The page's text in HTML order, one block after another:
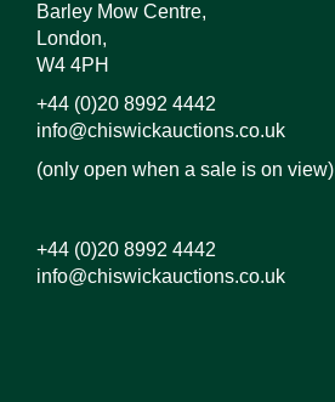
Barley Mow Centre,
London,
W4 4PH
+44 (0)20 8992 4442
info@chiswickauctions.co.uk
(only open when a sale is on view)
+44 (0)20 8992 4442
info@chiswickauctions.co.uk